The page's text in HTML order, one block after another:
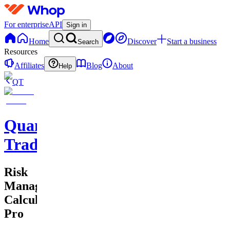
For enterpriseAPI Sign in
Home Search Discover
Start a business
Resources
Affiliates
Help Blog
About
QT
QuantMind
Trading
Risk
Management
Calculator
Pro